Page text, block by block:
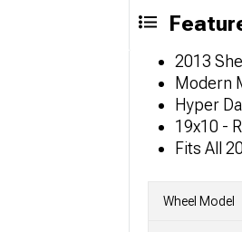
2013
Modern
Hyper
19x10 -
Fits All
Wheel Model